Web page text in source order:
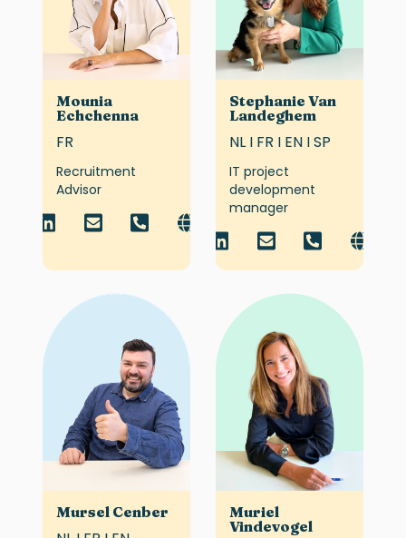
Mounia
Echchenna
FR
Recruitment
Advisor
Stephanie Van
Landeghem
NL I FR I EN I SP
IT project
development
manager
Mursel Cenber
Muriel
Vindevogel